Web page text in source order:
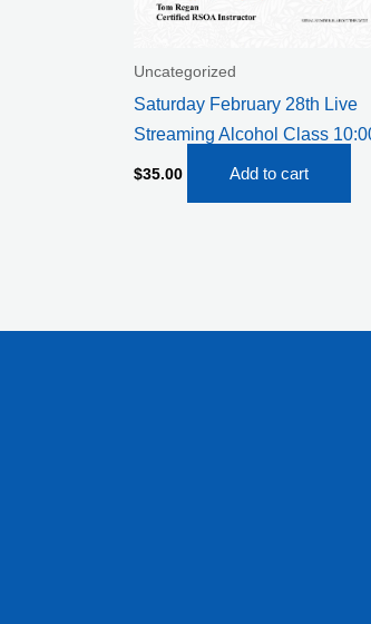
Uncategorized
Saturday February 28th Live
Streaming Alcohol Class
$35.00 Add to cart